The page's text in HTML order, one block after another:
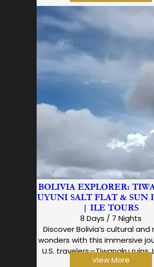
BOLIVIA EXPLORER:
UYUNI SALT FLAT & SUN
| ILE TOURS
8 Days / 7 Nights
Discover Bolivia’s cultural and
wonders with this immersive
U.S. travelers—Tiwanaku ruins,
View More